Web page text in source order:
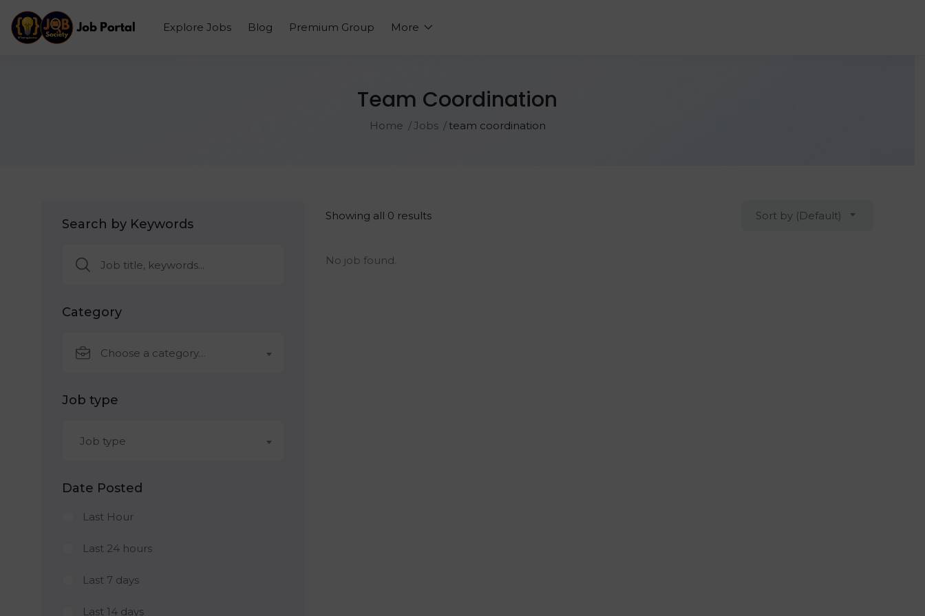
Explore Jobs Blog Premium Group More
Team Coordination
Home Jobs team coordination
Search by Keywords
Category
Choose a category…
Job type
Job type
Date Posted
Last Hour
Last 24 hours
Last 7 days
Last 14 days
Showing all 0 results Sort by (Default)
No job found.